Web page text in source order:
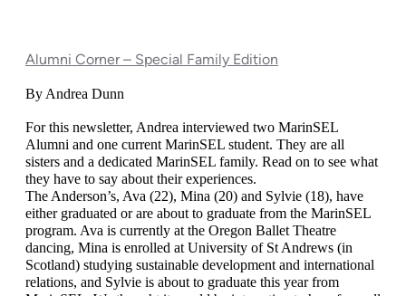
Alumni Corner – Special Family Edition
By Andrea Dunn
For this newsletter, Andrea interviewed two MarinSEL
Alumni and one current MarinSEL student. They are all
sisters and a dedicated MarinSEL family. Read on to see what
they have to say about their experiences.
The Anderson’s, Ava (22), Mina (20) and Sylvie (18), have
either graduated or are about to graduate from the MarinSEL
program. Ava is currently at the Oregon Ballet Theatre
dancing, Mina is enrolled at University of St Andrews (in
Scotland) studying sustainable development and international
relations, and Sylvie is about to graduate this year from